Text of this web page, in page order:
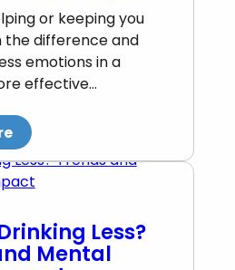
or keeping you
the difference and
emotions in a
effective…
Less?
Mental